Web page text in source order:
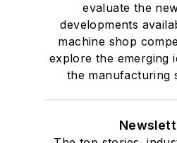
evaluate the
developments
machine shop
explore the emerging
the manufacturing